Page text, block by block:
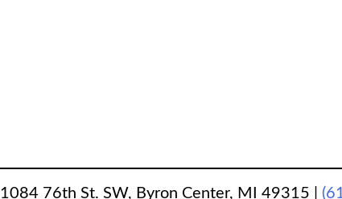
1084 76th St. SW, Byron Center, MI 49315